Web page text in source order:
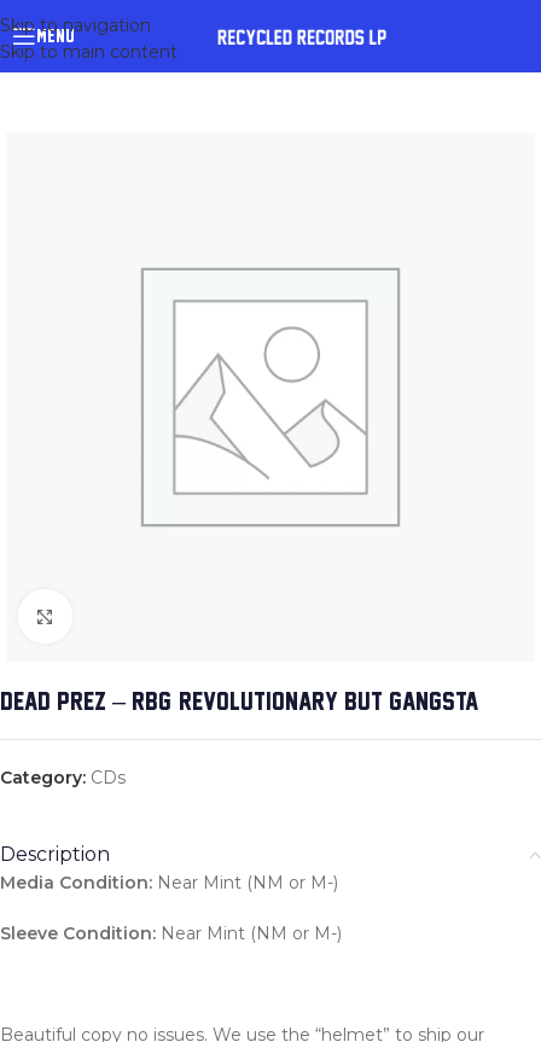
Skip to navigation
Skip to main content
MENU
DEAD PREZ – RBG: REVOLUTIONARY BUT GANGSTA
Category: CDs
Description
Media Condition: Near Mint (NM or M-)
Sleeve Condition: Near Mint (NM or M-)
Beautiful copy no issues. We use the “helmet” to ship our